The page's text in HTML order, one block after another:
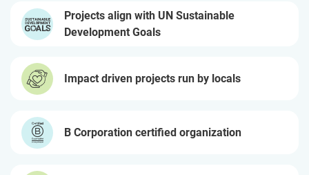
Projects align with UN Sustainable
Development Goals
Impact driven projects run by locals
B Corporation certified organization